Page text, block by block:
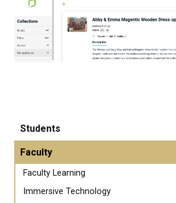
Students
Faculty
Faculty Learning
Immersive Technology